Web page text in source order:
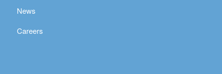
News
Careers